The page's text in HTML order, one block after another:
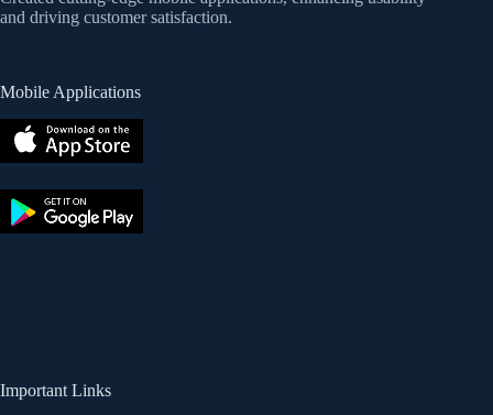
and driving customer satisfaction.
Mobile Applications
Important Links